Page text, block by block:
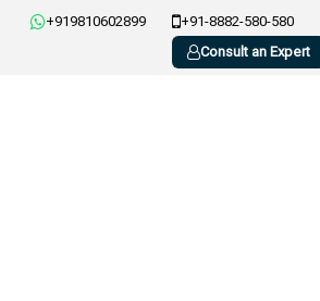
+919810602899 +91-8882-580-580
Consult an Expert